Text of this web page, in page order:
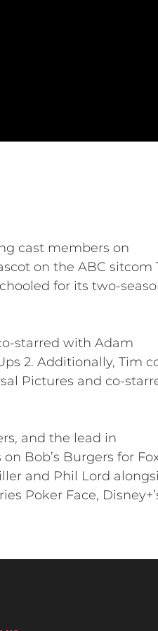
cast members on
on the ABC sitcom
for its two-
starred with Adam
2. Additionally, Tim
Pictures and co-
and the lead in
Bob’s Burgers for
and Phil Lord
Poker Face,